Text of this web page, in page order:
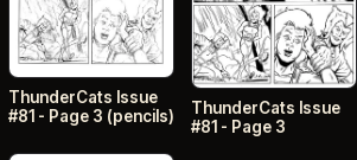
ThunderCats Issue
#81 - Page 3 (pencils)
ThunderCats Issue
#81 - Page 3